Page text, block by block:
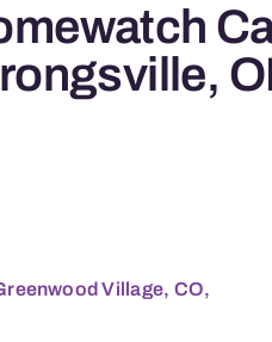
Village, CO,